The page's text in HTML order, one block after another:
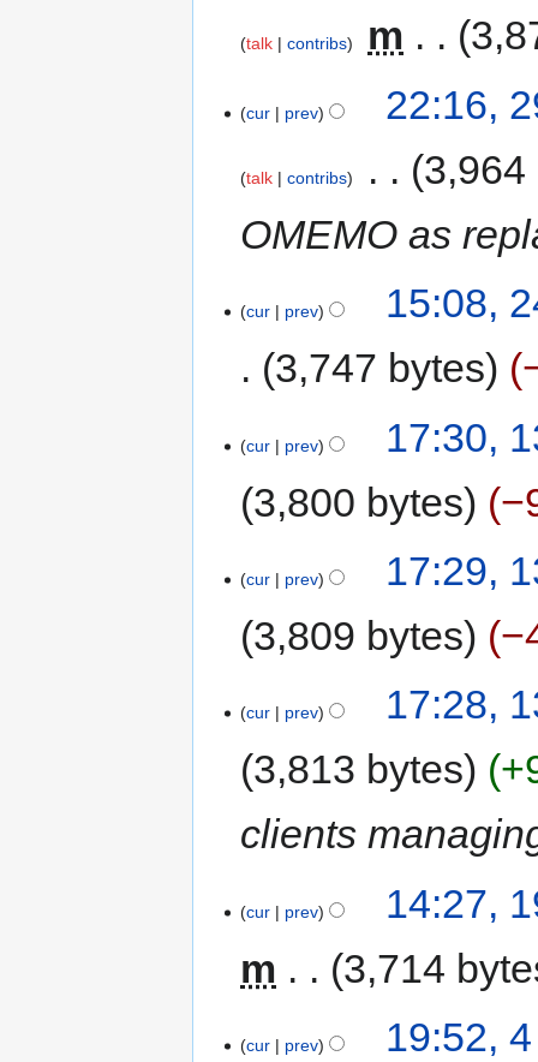
talk contribs m
cur prev 22:16,
talk contribs
3,964
OMEMO as
cur prev
15:08,
3,747 bytes
cur prev
17:30,
3,800 bytes
cur prev
17:29,
3,809 bytes
cur prev
17:28,
3,813 bytes
clients
cur prev
14:27,
m
3,714
cur prev
19:52,